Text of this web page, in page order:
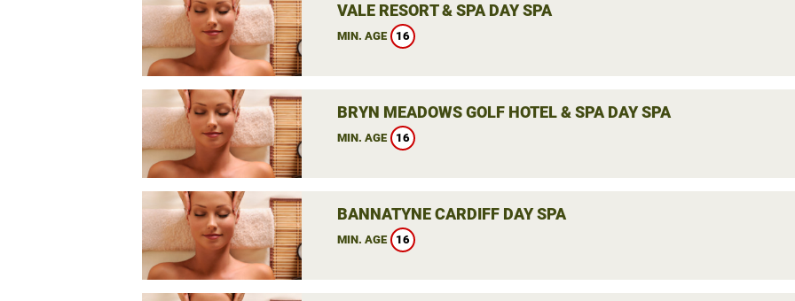
VALE RESORT & SPA DAY SPA
MIN. AGE 16
BRYN MEADOWS GOLF HOTEL & SPA DAY SPA
MIN. AGE 16
BANNATYNE CARDIFF DAY SPA
MIN. AGE 16